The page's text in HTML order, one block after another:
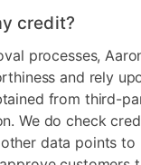
credit?
processes,
and rely
from third-
We do check
data points to